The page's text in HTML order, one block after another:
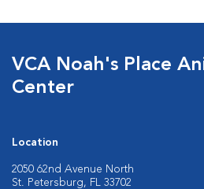
VCA Noah's Place
Center
Location
2050 62nd Avenue North
St. Petersburg, FL 33702